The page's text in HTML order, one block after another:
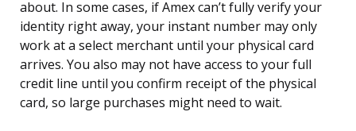
about. In some cases, if Amex can’t fully verify your
identity right away, your instant number may only
work at a select merchant until your physical card
arrives. You also may not have access to your full
credit line until you confirm receipt of the physical
card, so large purchases might need to wait.